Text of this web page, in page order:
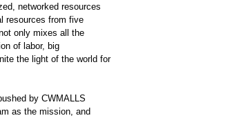
networked resources
resources from five
only mixes all the
of labor, big
the light of the world for
by CWMALLS
as the mission, and